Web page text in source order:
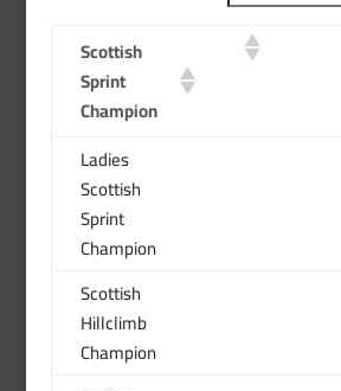
Scottish
Sprint
Champion
Ladies
Scottish
Sprint
Champion
Scottish
Hillclimb
Champion